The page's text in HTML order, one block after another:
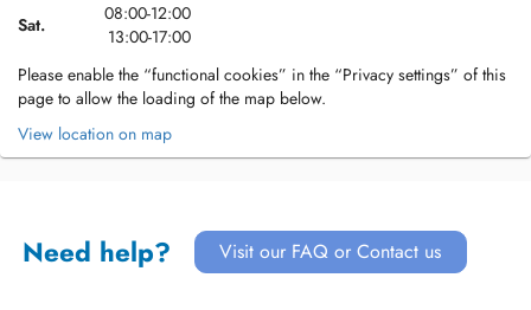
Sat.
08:00-12:00
13:00-17:00
Please enable the “functional cookies” in the “Privacy settings” of this
page to allow the loading of the map below.
View location on map
Need help? Visit our FAQ or Contact us